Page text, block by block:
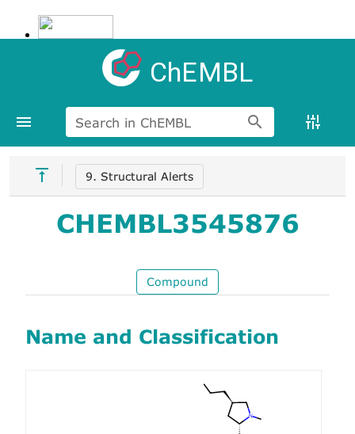
ChEMBL
Search in ChEMBL
9. Structural Alerts
CHEMBL3545876
Compound
Name and Classification